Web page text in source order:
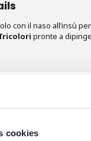
cookies
con il naso all’insù
pronte a